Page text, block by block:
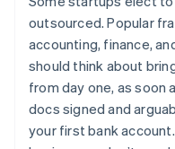
outsourced. Popular
accounting, finance,
should think about
from day one, as soon
docs signed and
your first bank